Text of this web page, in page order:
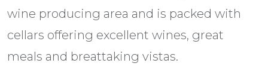
wine producing area and is packed with
cellars offering excellent wines, great
meals and breattaking vistas.